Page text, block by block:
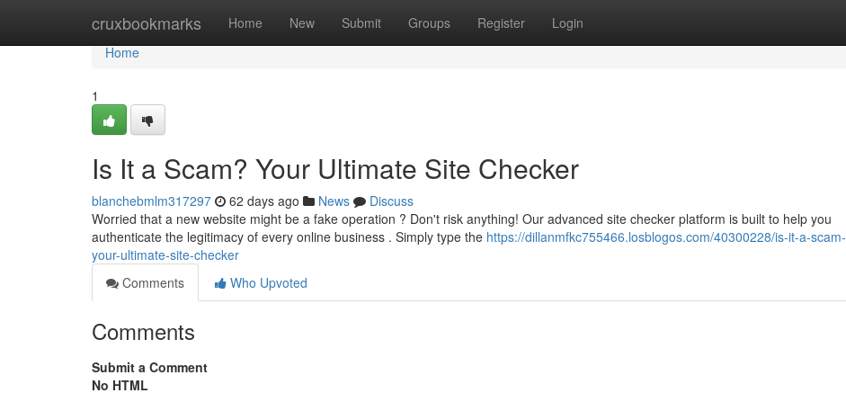
cruxbookmarks Home New Submit Groups Register Login
Home
Home
1
Is It a Scam? Your Ultimate Site Checker
blanchebmlm317297 62 days ago News
Discuss
Worried that a new website might be a fake operation ? Don't risk anything! Our advanced site checker platform is built to help you
authenticate the legitimacy of every online business . Simply type the https://dillanmfkc755466.losblogos.com/40300228/is-it-a-scam-
your-ultimate-site-checker
Comments
Who Upvoted
Comments
Submit a Comment
No HTML